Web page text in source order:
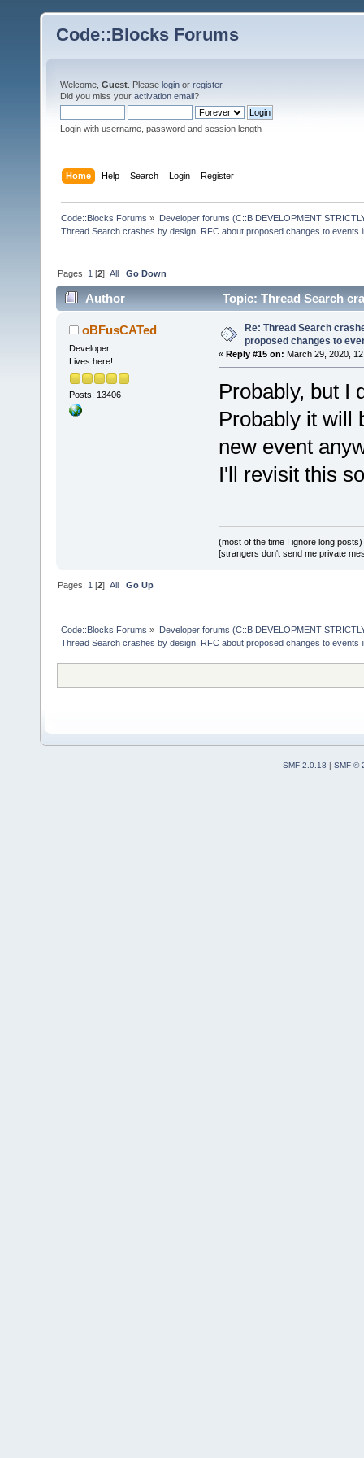
Code::Blocks Forums
Welcome, Guest . Please login or register.
Did you miss your activation email?
Login with username, password and session length
Home Help Search Login Register
Code::Blocks Forums » Developer forums (C::B DEVELOPMENT
Thread Search crashes by design. RFC about proposed changes to events
Pages: 1 [2]All Go Down
Author
Topic: Thread Search
(Read 39376 times)
oBFusCATed
Developer
Lives here!
Posts: 13406
Re: Thread Search
proposed changes to
« Reply #15 on: March 29, 2020,
Probably, but I
Probably it will
new event
I'll revisit this
(most of the time I ignore long posts)
[strangers don't send me private
Pages: 1 [2]All Go Up
Code::Blocks Forums » Developer forums (C::B DEVELOPMENT
Thread Search crashes by design. RFC about proposed changes to events
SMF 2.0.18 | SMF ©